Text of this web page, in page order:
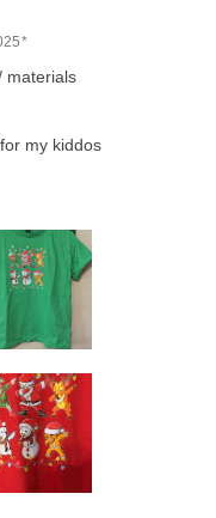
materials
my kiddos